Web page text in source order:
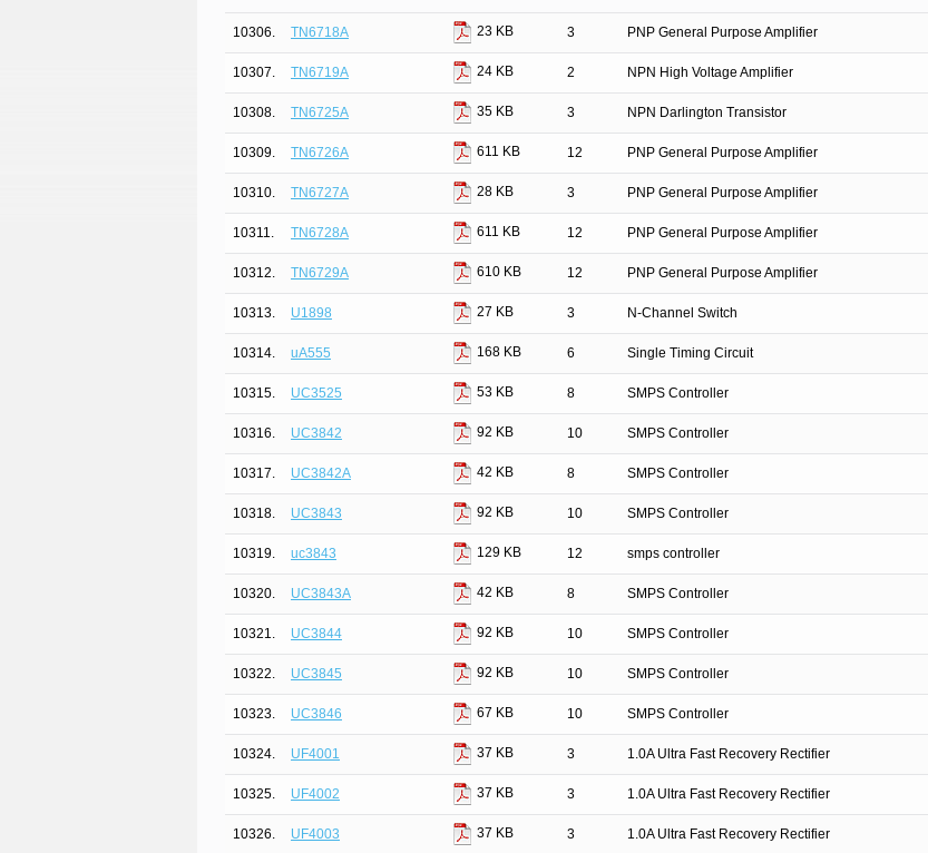
10306. TN6718A 23 KB 3 PNP General Purpose Amplifier
10307. TN6719A 24 KB 2 NPN High Voltage Amplifier
10308. TN6725A 35 KB 3 NPN Darlington Transistor
10309. TN6726A 611 KB 12 PNP General Purpose Amplifier
10310. TN6727A 28 KB 3 PNP General Purpose Amplifier
10311. TN6728A 611 KB 12 PNP General Purpose Amplifier
10312. TN6729A 610 KB 12 PNP General Purpose Amplifier
10313. U1898 27 KB 3 N-Channel Switch
10314. uA555 168 KB 6 Single Timing Circuit
10315. UC3525 53 KB 8 SMPS Controller
10316. UC3842 92 KB 10 SMPS Controller
10317. UC3842A 42 KB 8 SMPS Controller
10318. UC3843 92 KB 10 SMPS Controller
10319. uc3843 129 KB 12 smps controller
10320. UC3843A 42 KB 8 SMPS Controller
10321. UC3844 92 KB 10 SMPS Controller
10322. UC3845 92 KB 10 SMPS Controller
10323. UC3846 67 KB 10 SMPS Controller
10324. UF4001 37 KB 3 1.0A Ultra Fast Recovery Rectifier
10325. UF4002 37 KB 3 1.0A Ultra Fast Recovery Rectifier
10326. UF4003 37 KB 3 1.0A Ultra Fast Recovery Rectifier